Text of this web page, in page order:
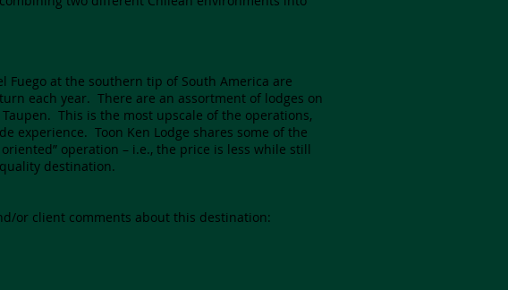
Fuego at the southern tip of South America are
each year. There are an assortment of lodges on
This is the most upscale of the operations,
experience. Toon Ken Lodge shares some of the
operation – i.e., the price is less while still
destination.
or client comments about this destination: